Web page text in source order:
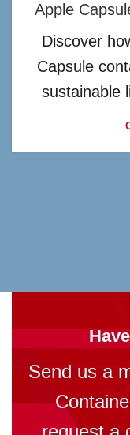
Apple
Discover
Capsule
sustainable
Send us a